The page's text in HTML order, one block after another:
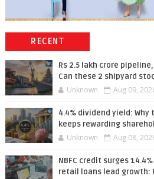
RECENT
Rs 2.5 lakh crore
Can these 2 shipyard
Unknown Aug 09,
4.4% dividend yield:
keeps rewarding
Unknown Aug 08,
NBFC credit surges
retail loans lead growth: